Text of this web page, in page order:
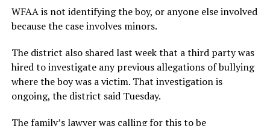
WFAA is not identifying the boy, or anyone else involved
because the case involves minors.
The district also shared last week that a third party was
hired to investigate any previous allegations of bullying
where the boy was a victim. That investigation is
ongoing, the district said Tuesday.
The family’s lawyer was calling for this to be